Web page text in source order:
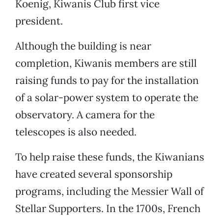
Koenig, Kiwanis Club first vice
president.
Although the building is near
completion, Kiwanis members are still
raising funds to pay for the installation
of a solar-power system to operate the
observatory. A camera for the
telescopes is also needed.
To help raise these funds, the Kiwanians
have created several sponsorship
programs, including the Messier Wall of
Stellar Supporters. In the 1700s, French